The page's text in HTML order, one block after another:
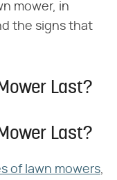
mower, in
the signs that
Last?
Last?
of lawn mowers,